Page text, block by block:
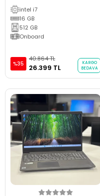
Laptop
intel i7
16 GB
512 GB
Onboard
%35
40.864 TL
26.399 TL
KARGO
BEDAVA